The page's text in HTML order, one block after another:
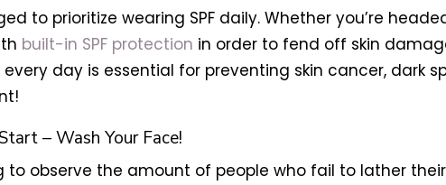
to prioritize wearing SPF daily. Whether you’re
built-in SPF protection in order to fend off skin
every day is essential for preventing skin cancer, dark
– Wash Your Face!
to observe the amount of people who fail to lather